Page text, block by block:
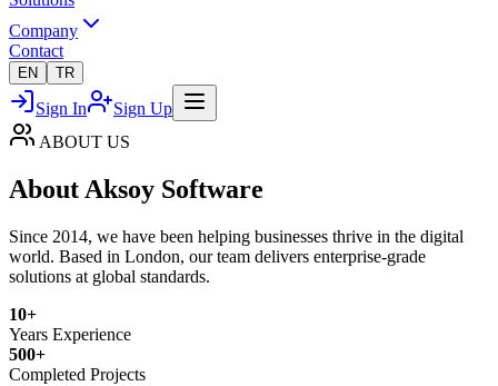
Company
Contact
EN TR
Sign In
Sign Up
ABOUT US
About Aksoy Software
Since 2014, we have been helping businesses thrive in the digital
world. Based in London, our team delivers enterprise-grade
solutions at global standards.
10+
Years Experience
500+
Completed Projects